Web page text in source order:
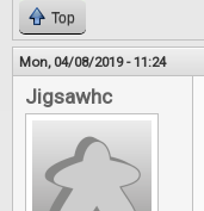
Top
Mon, 04/08/2019 - 11:24
Jigsawhc